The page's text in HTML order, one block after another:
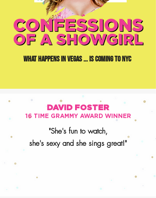
WHAT HAPPENS IN VEGAS ... IS COMING TO NYC
DAVID FOSTER
16 TIME GRAMMY AWARD WINNER
"She's fun to watch,
she's sexy and she sings great!"